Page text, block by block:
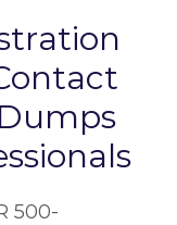
500-